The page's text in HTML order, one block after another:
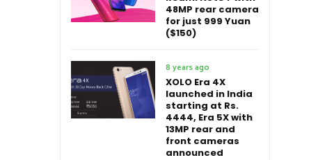
48MP rear camera
for just 999 Yuan
($150)
8 years ago
XOLO Era 4X
launched in India
starting at Rs.
4444, Era 5X with
13MP rear and
front cameras
announced